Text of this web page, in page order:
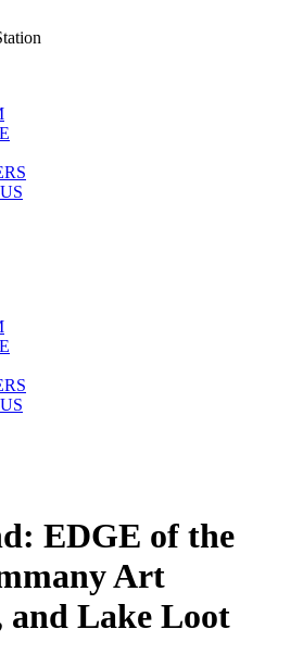
EDGE of the
Art
and Lake Loot